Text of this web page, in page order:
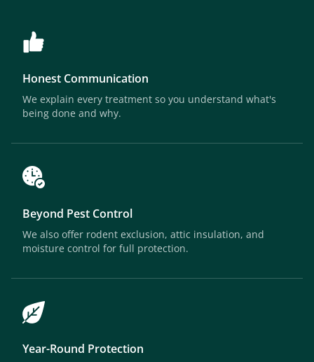
Honest Communication
We explain every treatment so you understand what's
being done and why.
Beyond Pest Control
We also offer rodent exclusion, attic insulation, and
moisture control for full protection.
Year-Round Protection